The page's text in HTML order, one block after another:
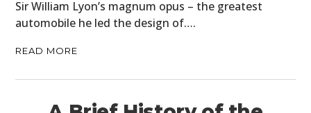
Sir William Lyon’s magnum opus – the greatest
automobile he led the design of….
READ MORE